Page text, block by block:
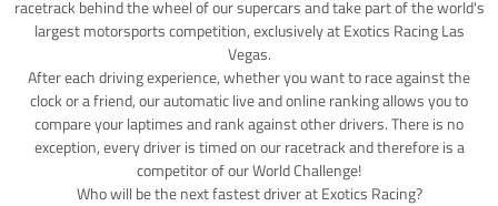
racetrack behind the wheel of our supercars and take part of the world's
largest motorsports competition, exclusively at Exotics Racing Las
Vegas.
After each driving experience, whether you want to race against the
clock or a friend, our automatic live and online ranking allows you to
compare your laptimes and rank against other drivers. There is no
exception, every driver is timed on our racetrack and therefore is a
competitor of our World Challenge!
Who will be the next fastest driver at Exotics Racing?